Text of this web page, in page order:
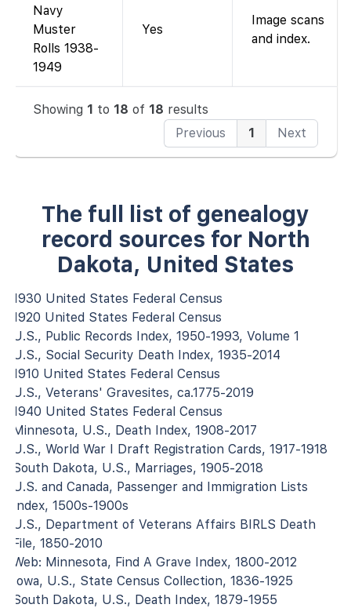
Navy
Muster
Rolls 1938-
1949
Yes
Image scans
and index.
Showing 1 to 18 of 18 results
Previous
1 Next
The full list of genealogy
record sources for North
Dakota, United States
1930 United States Federal Census
1920 United States Federal Census
U.S., Public Records Index, 1950-1993, Volume 1
U.S., Social Security Death Index, 1935-2014
1910 United States Federal Census
U.S., Veterans' Gravesites, ca.1775-2019
1940 United States Federal Census
Minnesota, U.S., Death Index, 1908-2017
U.S., World War I Draft Registration Cards, 1917-1918
South Dakota, U.S., Marriages, 1905-2018
U.S. and Canada, Passenger and Immigration Lists
Index, 1500s-1900s
U.S., Department of Veterans Affairs BIRLS Death
File, 1850-2010
Web: Minnesota, Find A Grave Index, 1800-2012
Iowa, U.S., State Census Collection, 1836-1925
South Dakota, U.S., Death Index, 1879-1955